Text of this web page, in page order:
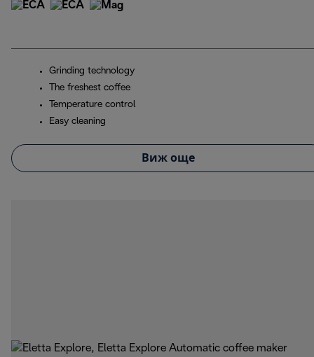
Grinding technology
The freshest coffee
Temperature control
Easy cleaning
Виж още